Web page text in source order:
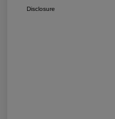
Disclosure